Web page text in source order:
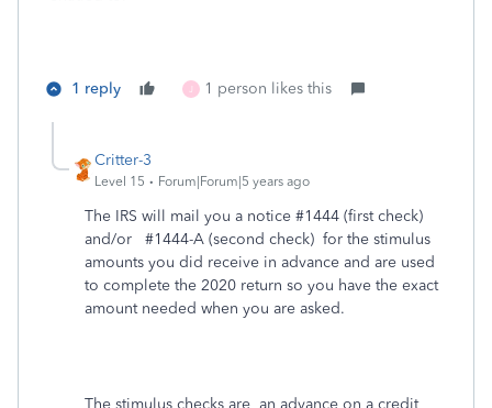
1 reply J 1 person likes this
Critter-3
Level 15 Forum|Forum|5 years ago
The IRS will mail you a notice #1444 (first check)
and/or #1444-A (second check) for the stimulus
amounts you did receive in advance and are used
to complete the 2020 return so you have the exact
amount needed when you are asked.
The stimulus checks are an advance on a credit